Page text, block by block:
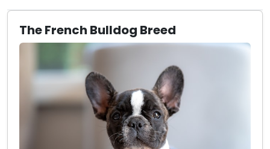
The French Bulldog Breed